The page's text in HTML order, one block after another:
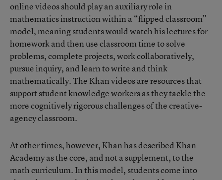
online videos should play an auxiliary role in
mathematics instruction within a “flipped classroom”
model, meaning students would watch his lectures for
homework and then use classroom time to solve
problems, complete projects, work collaboratively,
pursue inquiry, and learn to write and think
mathematically. The Khan videos are resources that
support student knowledge workers as they tackle the
more cognitively rigorous challenges of the creative-
agency classroom.
At other times, however, Khan has described Khan
Academy as the core, and not a supplement, to the
math curriculum. In this model, students come into